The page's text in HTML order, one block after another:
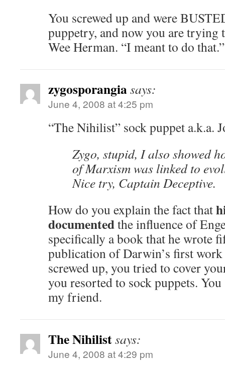
You screwed up and were
puppetry, and now you are trying
Wee Herman. “I meant to do that.”
zygosporangiasays:
June 4, 2008 at 4:25 pm
“The Nihilist” sock puppet a.k.a.
Zygo, stupid, I also showed
of Marxism was linked to
Nice try, Captain Deceptive.
How do you explain the fact that
documentedthe influence of
specifically a book that he wrote
publication of Darwin’s first
screwed up, you tried to cover
you resorted to sock puppets.
my friend.
The Nihilistsays:
June 4, 2008 at 4:29 pm